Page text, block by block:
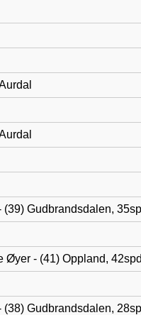
(39) Gudbrandsdalen,
Øyer - (41) Oppland,
(38) Gudbrandsdalen,